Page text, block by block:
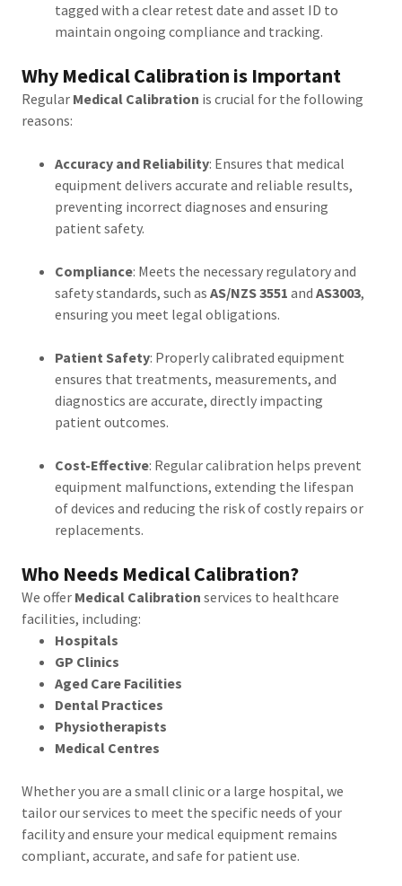
tagged with a clear retest date and asset ID to
maintain ongoing compliance and tracking.
Why Medical Calibration is Important
Regular Medical Calibration is crucial for the following
reasons:
Accuracy and Reliability: Ensures that medical
equipment delivers accurate and reliable results,
preventing incorrect diagnoses and ensuring
patient safety.
Compliance: Meets the necessary regulatory and
safety standards, such as AS/NZS 3551 and AS3003,
ensuring you meet legal obligations.
Patient Safety: Properly calibrated equipment
ensures that treatments, measurements, and
diagnostics are accurate, directly impacting
patient outcomes.
Cost-Effective: Regular calibration helps prevent
equipment malfunctions, extending the lifespan
of devices and reducing the risk of costly repairs or
replacements.
Who Needs Medical Calibration?
We offer Medical Calibration services to healthcare
facilities, including:
Hospitals
GP Clinics
Aged Care Facilities
Dental Practices
Physiotherapists
Medical Centres
Whether you are a small clinic or a large hospital, we
tailor our services to meet the specific needs of your
facility and ensure your medical equipment remains
compliant, accurate, and safe for patient use.